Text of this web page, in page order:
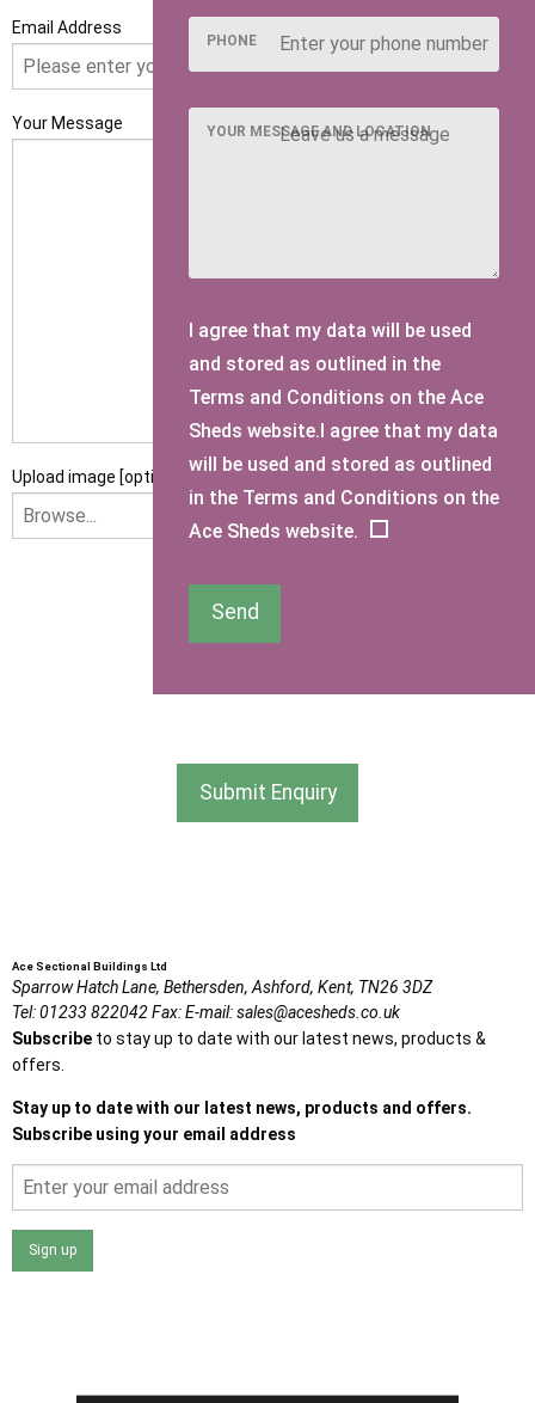
Email Address
Your Message
Upload image [optional]
I am happy to receive newsletters and promotional
information from Ace Sectional Buildings Ltd
I agree that my data will be used and stored as outlined in
Submit Enquiry
PHONE
YOUR MESSAGE AND LOCATION
I agree that my data will be used
and stored as outlined in the
Terms and Conditions on the Ace
Sheds website.I agree that my data
will be used and stored as outlined
in the Terms and Conditions on the
Ace Sheds website.
Send
Ace Sectional Buildings Ltd
Sparrow Hatch Lane, Bethersden, Ashford, Kent, TN26 3DZ
Tel:01233 822042Fax:E-mail:sales@acesheds.co.uk
Subscribe to stay up to date with our latest news, products &
offers.
Stay up to date with our latest news, products and offers.
Subscribe using your email address
Sign up